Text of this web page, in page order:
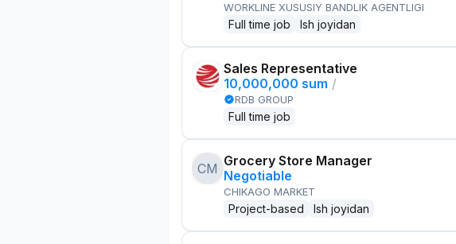
WORKLINE XUSUSIY BANDLIK AGENTLIGI
Full time job Ish joyidan
Sales Representative
10,000,000 sum /
RDB GROUP
Full time job
CM Grocery Store Manager
Negotiable
CHIKAGO MARKET
Project-based Ish joyidan